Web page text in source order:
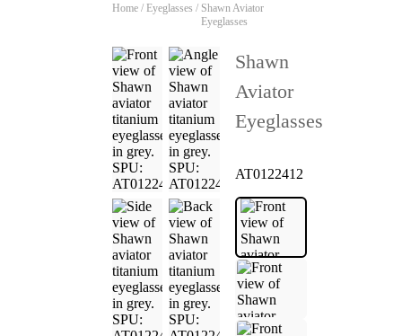
Home / Eyeglasses / Shawn Aviator
Eyeglasses
Shawn
Aviator
Eyeglasses
AT0122412